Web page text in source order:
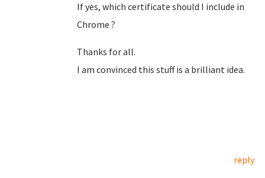
If yes, which certificate should I include in
Chrome ?
Thanks for all.
I am convinced this stuff is a brilliant idea.
reply